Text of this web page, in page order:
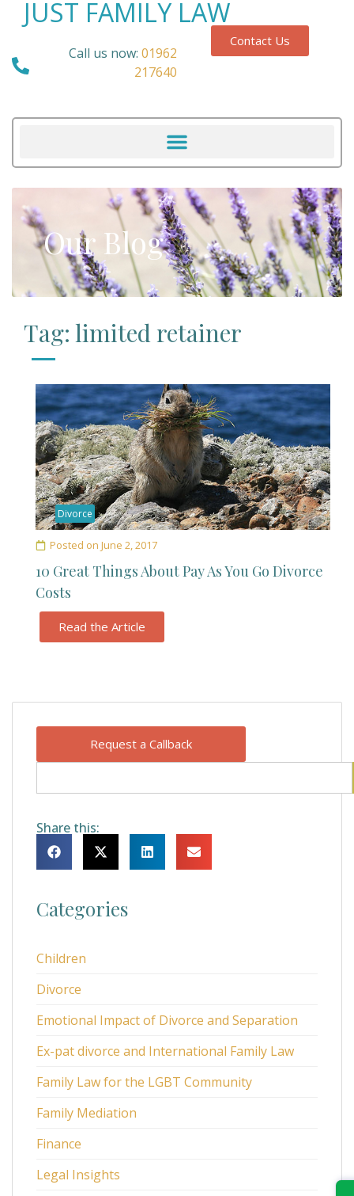
JUST FAMILY LAW
Call us now: 01962
217640
Contact Us
Our Blog
Request a Callback
Share this:
Categories
Children
Divorce
Emotional Impact of Divorce and Separation
Ex-pat divorce and International Family Law
Family Law for the LGBT Community
Family Mediation
Finance
Legal Insights
Tag: limited retainer
Divorce
Posted on June 2, 2017
10 Great Things About Pay As You Go Divorce
Costs
Read the Article